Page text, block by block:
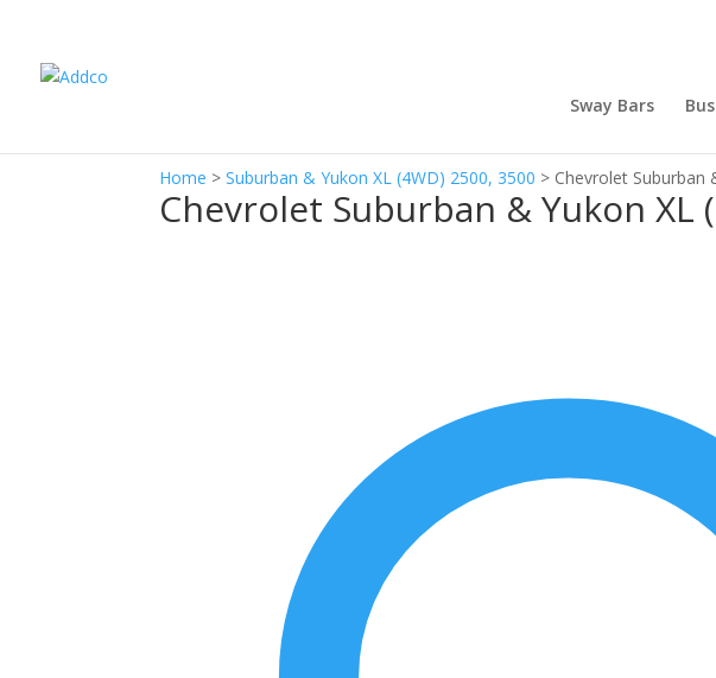
Sway Bars
Home >Suburban & Yukon XL (4WD) 2500, 3500 > Chevrolet Suburban
Chevrolet Suburban & Yukon XL